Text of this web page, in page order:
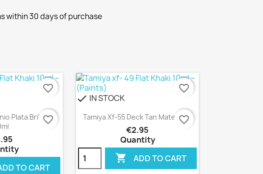
within 30 days of purchase
view
Plata Brillante
TO CART
favorite_border
favorite_border
check IN STOCK
Quick view
Tamiya Xf-55 Deck Tan Mate 10ml
€2.95
Quantity
 ADD TO CART
favorite_border
favorite_border